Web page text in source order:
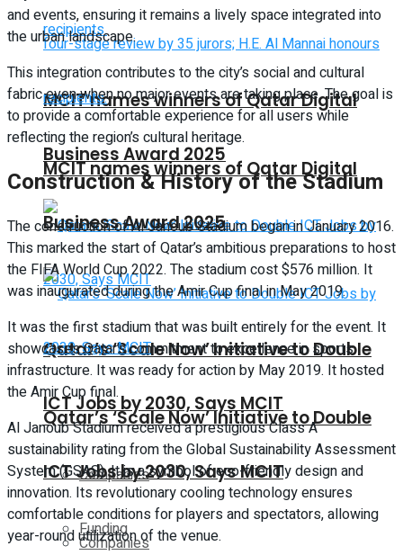
MCIT names winners of Qatar Digital
Business Award 2025
Qatar’s ‘Scale Now’ Initiative to Double
ICT Jobs by 2030, Says MCIT
Companies
Funding
MCIT names winners of Qatar Digital
Business Award 2025
Qatar’s ‘Scale Now’ Initiative to Double
ICT Jobs by 2030, Says MCIT
Companies
and events, ensuring it remains a lively space integrated into
the urban landscape.
This integration contributes to the city’s social and cultural
fabric even when no major events are taking place. The goal is
to provide a comfortable experience for all users while
reflecting the region’s cultural heritage.
Construction & History of the Stadium
The construction of Al Janoub Stadium began in January 2016.
This marked the start of Qatar’s ambitious preparations to host
the FIFA World Cup 2022. The stadium cost $576 million. It
was inaugurated during the Amir Cup final in May 2019.
It was the first stadium that was built entirely for the event. It
showcases Qatar’s commitment to excellence in sports
infrastructure. It was ready for action by May 2019. It hosted
the Amir Cup final.
Al Janoub Stadium received a prestigious Class A
sustainability rating from the Global Sustainability Assessment
System (GSAS). It is a symbol of eco-friendly design and
innovation. Its revolutionary cooling technology ensures
comfortable conditions for players and spectators, allowing
year-round utilization of the venue.